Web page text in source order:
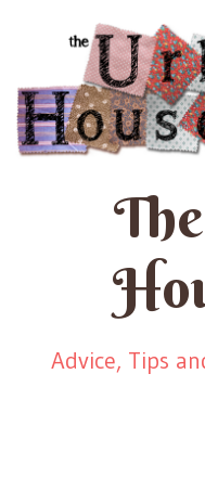
Advice, Tips